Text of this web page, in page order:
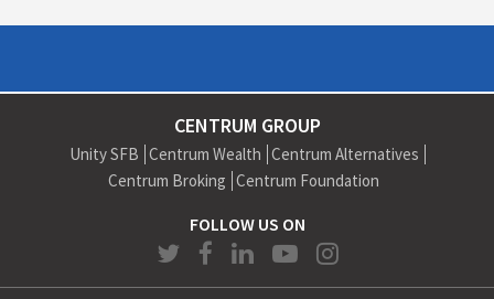
CENTRUM GROUP
Unity SFB Centrum Wealth Centrum Alternatives
Centrum Broking Centrum Foundation
FOLLOW US ON